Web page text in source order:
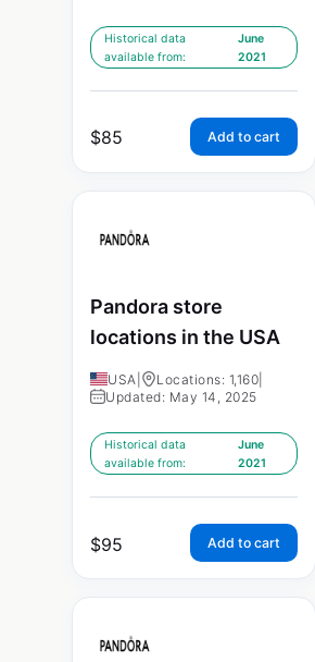
Historical data
available from:
June
2021
$85 Add to cart
Pandora store
locations in the USA
USA Locations: 1,160
Updated: May 14, 2025
Historical data
available from:
June
2021
$95 Add to cart